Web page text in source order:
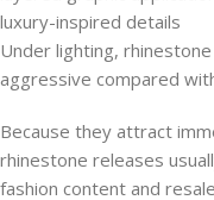
luxury-inspired details
Under lighting,
aggressive compared
Because they attract
rhinestone releases
fashion content and